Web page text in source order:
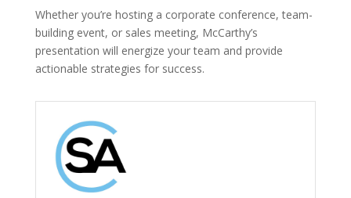
Whether you’re hosting a corporate conference, team-
building event, or sales meeting, McCarthy’s
presentation will energize your team and provide
actionable strategies for success.